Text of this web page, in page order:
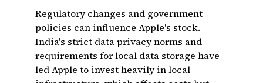
Regulatory changes and government
policies can influence Apple's stock.
India's strict data privacy norms and
requirements for local data storage have
led Apple to invest heavily in local